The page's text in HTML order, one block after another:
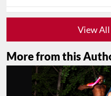
View All
More from this